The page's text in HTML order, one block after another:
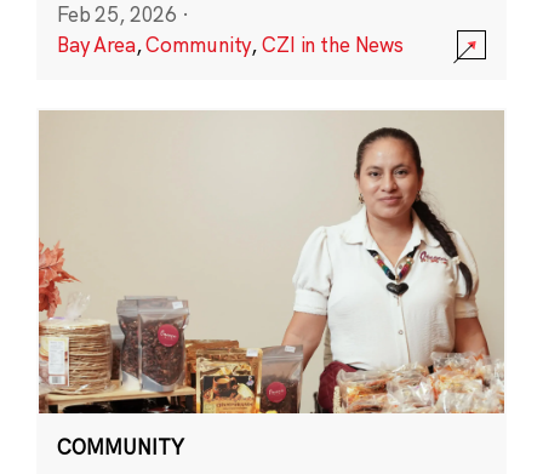
Feb 25, 2026 ·
Bay Area,Community,CZI in the News
COMMUNITY